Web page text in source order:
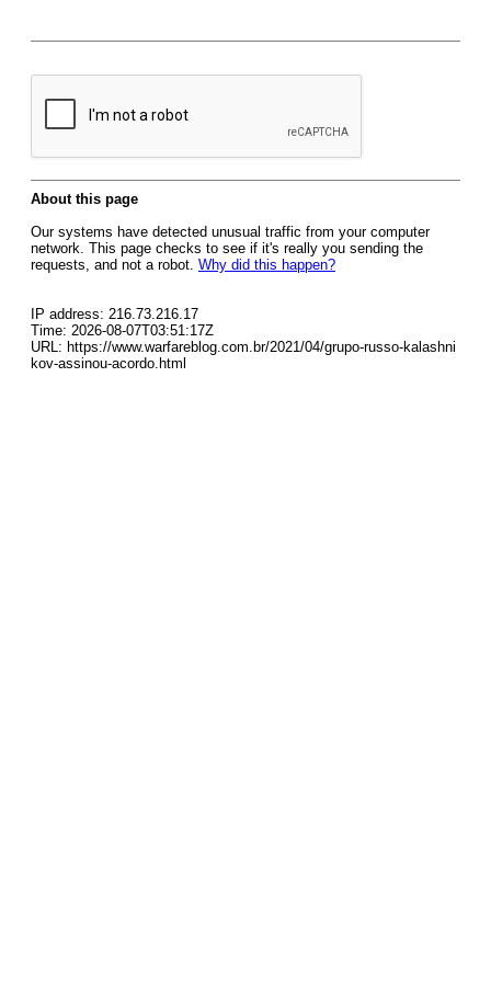
About this page
Our systems have detected unusual traffic from your computer
network. This page checks to see if it's really you sending the
requests, and not a robot. Why did this happen?
IP address: 216.73.216.17
Time: 2026-08-07T03:51:17Z
URL: https://www.warfareblog.com.br/2021/04/grupo-russo-kalashni
kov-assinou-acordo.html